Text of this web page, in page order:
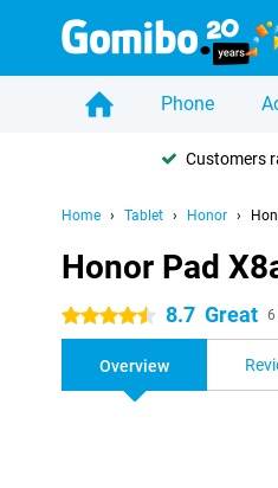
Phone
Customers
Home Tablet Honor
Honor Pad
4.5 stars 8.7 Great 6
Overview